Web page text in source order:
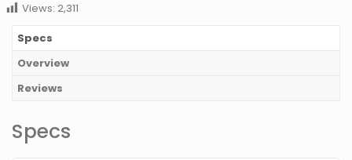
Views: 2,311
Specs
Overview
Reviews
Specs